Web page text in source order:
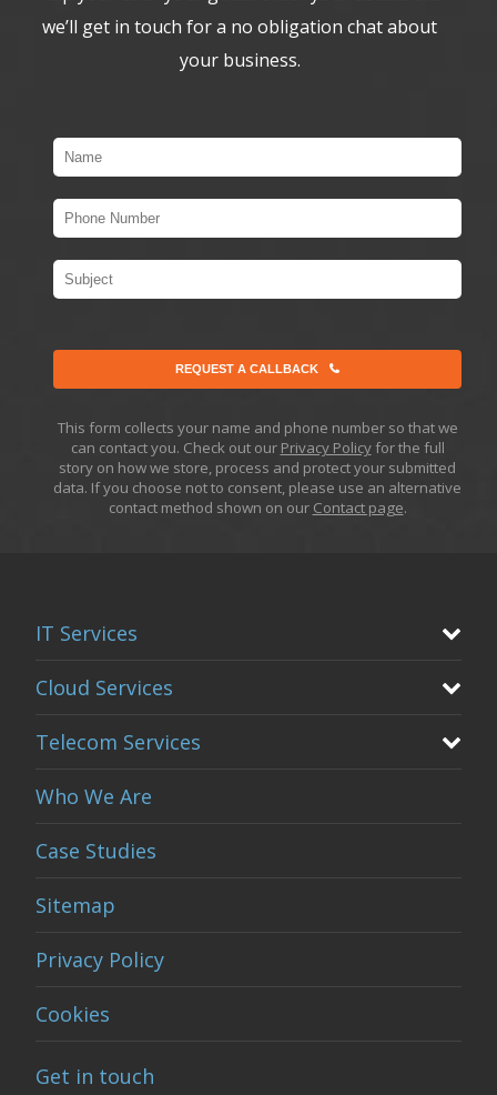
we’ll get in touch for a no obligation chat about
your business.
REQUEST A CALLBACK
This form collects your name and phone number so that we
can contact you. Check out our Privacy Policyfor the full
story on how we store, process and protect your submitted
data. If you choose not to consent, please use an alternative
contact method shown on our Contact page.
IT Services
Cloud Services
Telecom Services
Who We Are
Case Studies
Sitemap
Privacy Policy
Cookies
Get in touch